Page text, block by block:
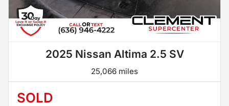
2025 Nissan Altima 2.5 SV
25,066 miles
SOLD